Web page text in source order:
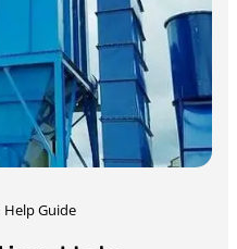
Help Guide